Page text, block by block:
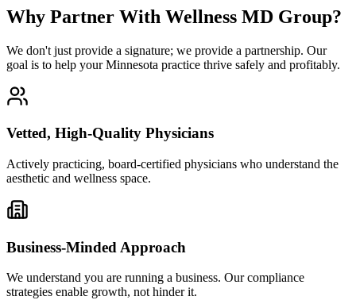
Why Partner With Wellness MD Group?
We don't just provide a signature; we provide a partnership. Our
goal is to help your Minnesota practice thrive safely and profitably.
Vetted, High-Quality Physicians
Actively practicing, board-certified physicians who understand the
aesthetic and wellness space.
Business-Minded Approach
We understand you are running a business. Our compliance
strategies enable growth, not hinder it.